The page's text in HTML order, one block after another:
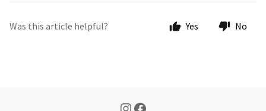
Was this article helpful? Yes No